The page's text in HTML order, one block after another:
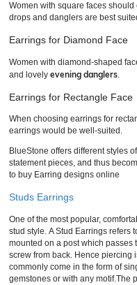
Women with square faces should
drops and danglers are best
Earrings for Diamond Face
Women with diamond-shaped
and lovely evening danglers.
Earrings for Rectangle Face
When choosing earrings for
earrings would be well-suited.
BlueStone offers different styles of
statement pieces, and thus
to buy Earring designs online
Studs Earrings
One of the most popular,
stud style. A Stud Earrings refers
mounted on a post which passes
screw from back. Hence piercing
commonly come in the form of
gemstones or with any motif.The